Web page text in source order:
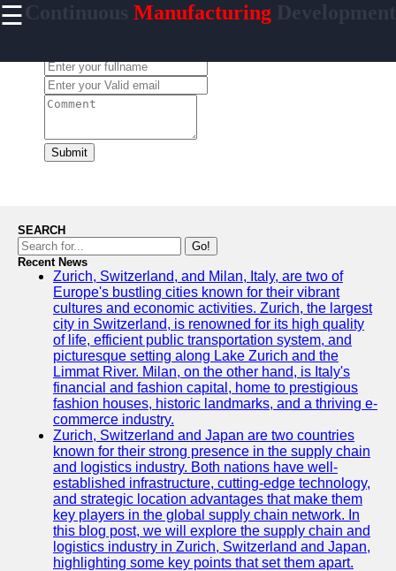
☰ ManufacturingDevelopment
Home
CI/CD Tools
Platforms
Agile
Methodologies
Cloud
Computing
Services
incessantly
Technical
Improvement
Programming
Languages
Cybersecurity
Solutions
Artificial
Intelligence
Machine
Learning
Submit
SEARCH
Go!
Recent News
Zurich, Switzerland, and Milan, Italy, are two of
Europe's bustling cities known for their vibrant
cultures and economic activities. Zurich, the largest
city in Switzerland, is renowned for its high quality
of life, efficient public transportation system, and
picturesque setting along Lake Zurich and the
Limmat River. Milan, on the other hand, is Italy's
financial and fashion capital, home to prestigious
fashion houses, historic landmarks, and a thriving e-
commerce industry.
Zurich, Switzerland and Japan are two countries
known for their strong presence in the supply chain
and logistics industry. Both nations have well-
established infrastructure, cutting-edge technology,
and strategic location advantages that make them
key players in the global supply chain network. In
this blog post, we will explore the supply chain and
logistics industry in Zurich, Switzerland and Japan,
highlighting some key points that set them apart.